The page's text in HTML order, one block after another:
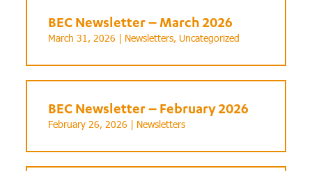
BEC Newsletter – March 2026
March 31, 2026 | Newsletters, Uncategorized
BEC Newsletter – February 2026
February 26, 2026 | Newsletters